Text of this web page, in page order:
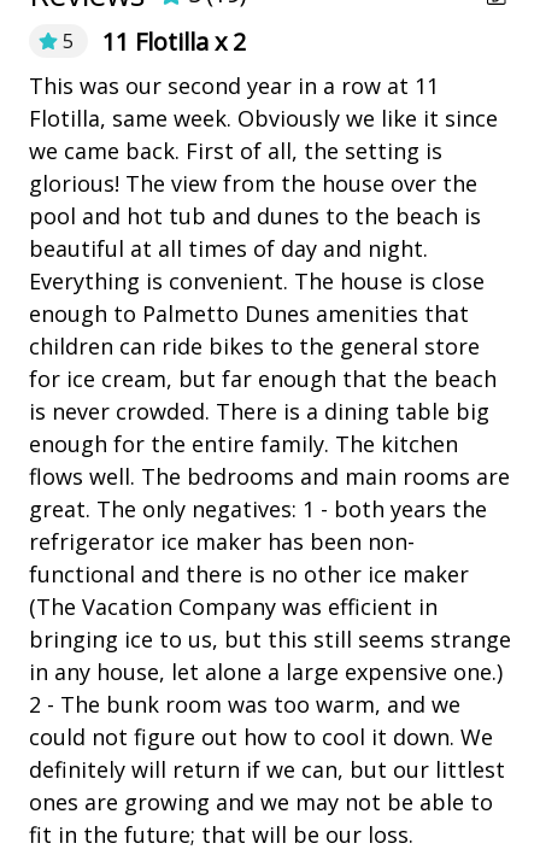
• The fireplace is not for guests' use due to liability
issues.
• Pets are not allowed.
• The Vacation Company's Guest Connect will contain
all your check-in information (lock codes, Wi-Fi codes,
and other information pertinent to your stay).
Pickleball
Restaurants
Outdoor Amenities
Balcony
Fire pit
Heatable Pool
Hot Tub
Outdoor Fireplace/Fire Pit
outdoor shower
Outdoor Spa
Patio
Tennis
Property Amenities
Air Conditioning
Clothes Dryer
Deck / Patio
Dining Area
5 11 Flotilla x 2
This was our second year in a row at 11
Flotilla, same week. Obviously we like it since
we came back. First of all, the setting is
glorious! The view from the house over the
pool and hot tub and dunes to the beach is
beautiful at all times of day and night.
Everything is convenient. The house is close
enough to Palmetto Dunes amenities that
children can ride bikes to the general store
for ice cream, but far enough that the beach
is never crowded. There is a dining table big
enough for the entire family. The kitchen
flows well. The bedrooms and main rooms are
great. The only negatives: 1 - both years the
refrigerator ice maker has been non-
functional and there is no other ice maker
(The Vacation Company was efficient in
bringing ice to us, but this still seems strange
in any house, let alone a large expensive one.)
2 - The bunk room was too warm, and we
could not figure out how to cool it down. We
definitely will return if we can, but our littlest
ones are growing and we may not be able to
fit in the future; that will be our loss.